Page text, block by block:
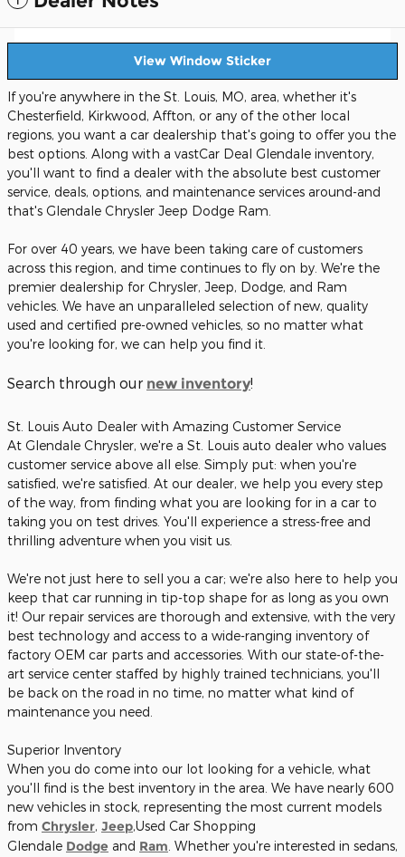
View Window Sticker
If you're anywhere in the St. Louis, MO, area, whether it's
Chesterfield, Kirkwood, Affton, or any of the other local
regions, you want a car dealership that's going to offer you the
best options. Along with a vastCar Deal Glendale inventory,
you'll want to find a dealer with the absolute best customer
service, deals, options, and maintenance services around-and
that's Glendale Chrysler Jeep Dodge Ram.
For over 40 years, we have been taking care of customers
across this region, and time continues to fly on by. We're the
premier dealership for Chrysler, Jeep, Dodge, and Ram
vehicles. We have an unparalleled selection of new, quality
used and certified pre-owned vehicles, so no matter what
you're looking for, we can help you find it.
Search through our new inventory!
St. Louis Auto Dealer with Amazing Customer Service
At Glendale Chrysler, we're a St. Louis auto dealer who values
customer service above all else. Simply put: when you're
satisfied, we're satisfied. At our dealer, we help you every step
of the way, from finding what you are looking for in a car to
taking you on test drives. You'll experience a stress-free and
thrilling adventure when you visit us.
We're not just here to sell you a car; we're also here to help you
keep that car running in tip-top shape for as long as you own
it! Our repair services are thorough and extensive, with the very
best technology and access to a wide-ranging inventory of
factory OEM car parts and accessories. With our state-of-the-
art service center staffed by highly trained technicians, you'll
be back on the road in no time, no matter what kind of
maintenance you need.
Superior Inventory
When you do come into our lot looking for a vehicle, what
you'll find is the best inventory in the area. We have nearly 600
new vehicles in stock, representing the most current models
from Chrysler, Jeep,Used Car Shopping
Glendale Dodge and Ram . Whether you're interested in sedans,